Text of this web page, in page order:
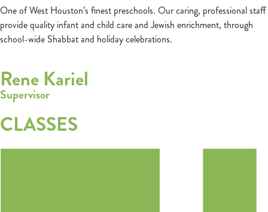
One of West Houston’s finest preschools. Our caring, professional staff
provide quality infant and child care and Jewish enrichment, through
school-wide Shabbat and holiday celebrations.
Rene Kariel
Supervisor
CLASSES